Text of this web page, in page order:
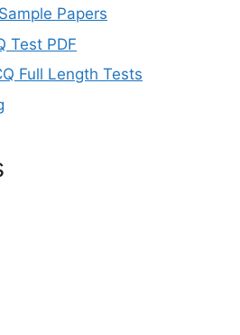
Papers
Test PDF
Full Length Tests